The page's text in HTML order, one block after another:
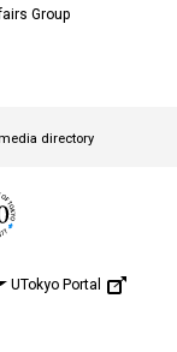
Group
directory
UTokyo Portal